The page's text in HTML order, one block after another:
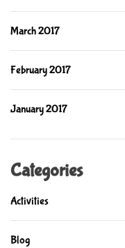
March 2017
February 2017
January 2017
Categories
Activities
Blog